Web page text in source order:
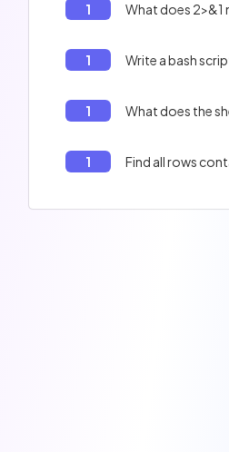
1
1
1
1